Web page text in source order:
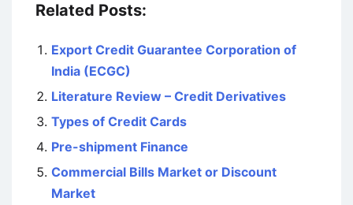
Related Posts:
Export Credit Guarantee Corporation of
India (ECGC)
Literature Review – Credit Derivatives
Types of Credit Cards
Pre-shipment Finance
Commercial Bills Market or Discount
Market